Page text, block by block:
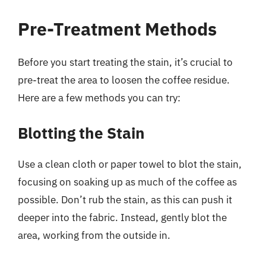
Pre-Treatment Methods
Before you start treating the stain, it’s crucial to
pre-treat the area to loosen the coffee residue.
Here are a few methods you can try:
Blotting the Stain
Use a clean cloth or paper towel to blot the stain,
focusing on soaking up as much of the coffee as
possible. Don’t rub the stain, as this can push it
deeper into the fabric. Instead, gently blot the
area, working from the outside in.